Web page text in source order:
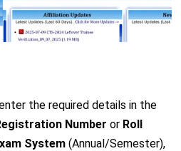
the required details in the
Number or Roll
System(Annual/Semester),